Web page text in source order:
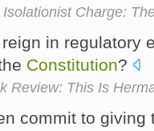
Isolationist Charge:
in regulatory
Constitution?
Review: This Is
commit to